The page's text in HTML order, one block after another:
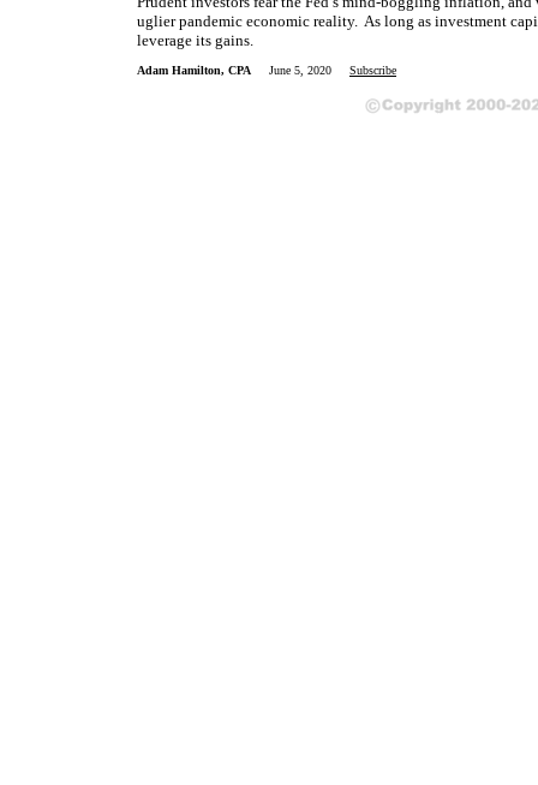
uglier pandemic economic reality. As long as investment
leverage its gains.
Adam Hamilton, CPA June 5, 2020 Subscribe